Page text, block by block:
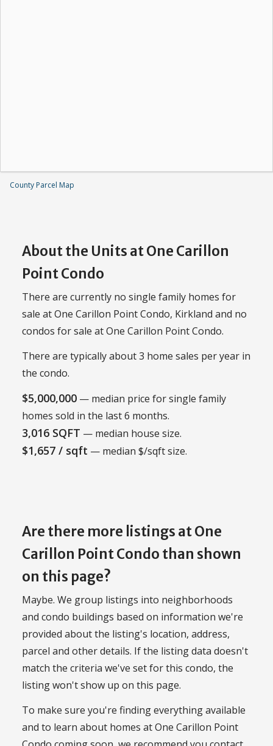
County Parcel Map
About the Units at One Carillon
Point Condo
There are currently no single family homes for
sale at One Carillon Point Condo, Kirkland and no
condos for sale at One Carillon Point Condo.
There are typically about 3 home sales per year in
the condo.
$5,000,000 — median price for single family
homes sold in the last 6 months.
3,016 SQFT — median house size.
$1,657 / sqft — median $/sqft size.
Are there more listings at One
Carillon Point Condo than shown
on this page?
Maybe. We group listings into neighborhoods
and condo buildings based on information we're
provided about the listing's location, address,
parcel and other details. If the listing data doesn't
match the criteria we've set for this condo, the
listing won't show up on this page.
To make sure you're finding everything available
and to learn about homes at One Carillon Point